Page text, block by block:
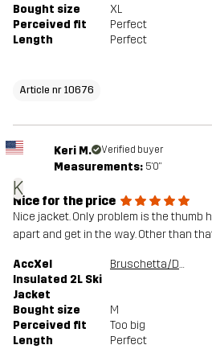
Bought size
XL
Perceived fit
Perfect
Length
Perfect
Article nr 10676
K
Keri M. Verified buyer
Measurements: 5'0"
Nice for the price
Nice jacket. Only problem is the thumb
apart and get in the way. Other than
AccXel
Insulated 2L Ski
Jacket
Bruschetta/Dusty Green
Bought size
M
Perceived fit
Too big
Length
Perfect